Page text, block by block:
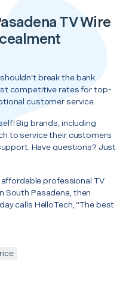
TV Wire
break the bank.
competitive rates for top-
customer service.
Big brands, including
to service their customers
Have questions? Just
professional TV
South Pasadena, then
calls HelloTech, “The best